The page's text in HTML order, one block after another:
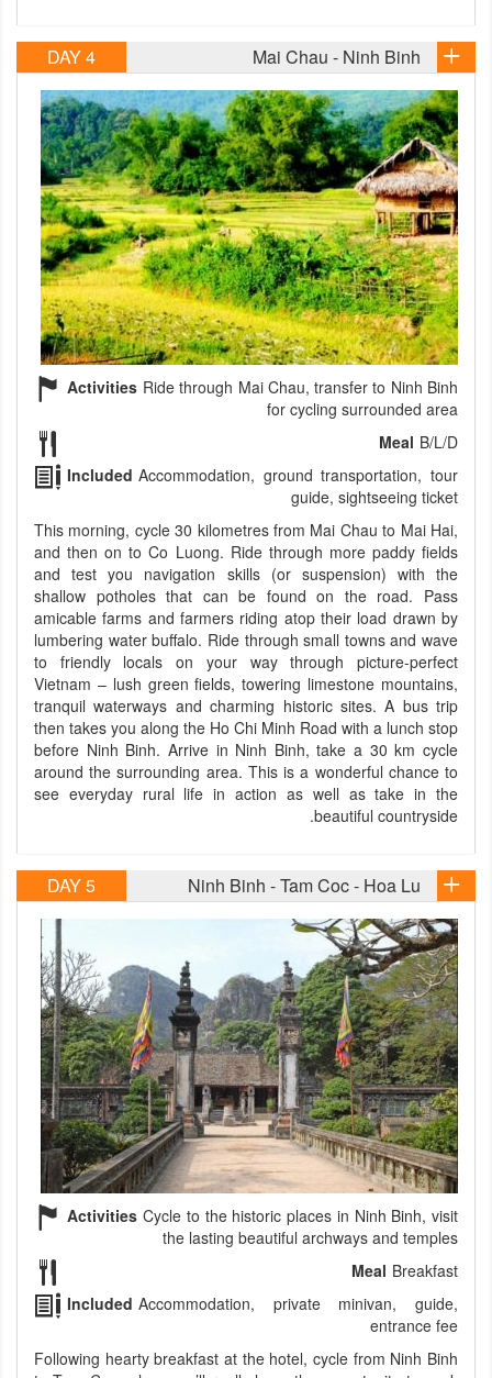
DAY 4 Mai Chau - Ninh Binh
Activities Ride through Mai Chau, transfer to Ninh Binh
for cycling surrounded area
Meal B/L/D
Included Accommodation, ground transportation, tour
guide, sightseeing ticket
This morning, cycle 30 kilometres from Mai Chau to Mai Hai,
and then on to Co Luong. Ride through more paddy fields
and test you navigation skills (or suspension) with the
shallow potholes that can be found on the road. Pass
amicable farms and farmers riding atop their load drawn by
lumbering water buffalo. Ride through small towns and wave
to friendly locals on your way through picture-perfect
Vietnam – lush green fields, towering limestone mountains,
tranquil waterways and charming historic sites. A bus trip
then takes you along the Ho Chi Minh Road with a lunch stop
before Ninh Binh. Arrive in Ninh Binh, take a 30 km cycle
around the surrounding area. This is a wonderful chance to
see everyday rural life in action as well as take in the
beautiful countryside.
DAY 5 Ninh Binh - Tam Coc - Hoa Lu
Activities Cycle to the historic places in Ninh Binh, visit
the lasting beautiful archways and temples
Meal Breakfast
Included Accommodation, private minivan, guide,
entrance fee
Following hearty breakfast at the hotel, cycle from Ninh Binh